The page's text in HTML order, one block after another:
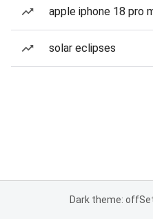
apple iphone 18 pro
solar eclipses
Dark theme: off